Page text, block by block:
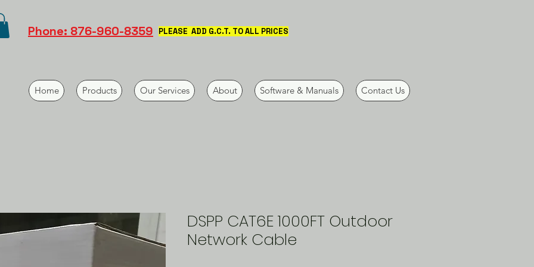
Phone: 876-960-8359 PLEASE ADD G.C.T. TO ALL PRICES
Home Products Our Services About Software & Manuals Contact Us
DSPP CAT6E 1000FT Outdoor
Network Cable